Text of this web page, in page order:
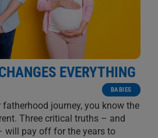
EVERYTHING
BABIES
journey, you know the
Three critical truths – and
will pay off for the years to